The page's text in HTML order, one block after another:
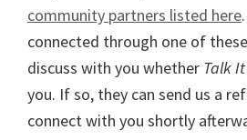
community partners listed here
connected through one of
discuss with you whether Talk
you. If so, they can send us a
connect with you shortly